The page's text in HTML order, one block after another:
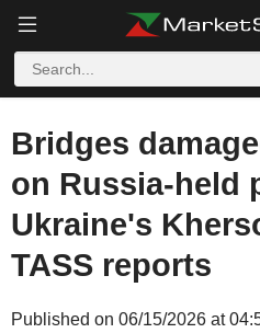
Bridges
on Russia-held
Ukraine's
TASS reports
Published on 06/15/2026 at